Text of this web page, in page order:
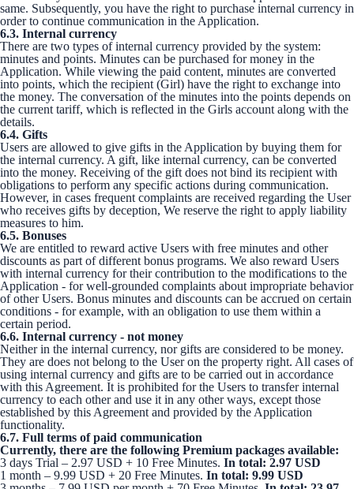
same. Subsequently, you have the right to purchase internal currency in
order to continue communication in the Application.
6.3. Internal currency
There are two types of internal currency provided by the system:
minutes and points. Minutes can be purchased for money in the
Application. While viewing the paid content, minutes are converted
into points, which the recipient (Girl) have the right to exchange into
the money. The conversation of the minutes into the points depends on
the current tariff, which is reflected in the Girls account along with the
details.
6.4. Gifts
Users are allowed to give gifts in the Application by buying them for
the internal currency. A gift, like internal currency, can be converted
into the money. Receiving of the gift does not bind its recipient with
obligations to perform any specific actions during communication.
However, in cases frequent complaints are received regarding the User
who receives gifts by deception, We reserve the right to apply liability
measures to him.
6.5. Bonuses
We are entitled to reward active Users with free minutes and other
discounts as part of different bonus programs. We also reward Users
with internal currency for their contribution to the modifications to the
Application - for well-grounded complaints about impropriate behavior
of other Users. Bonus minutes and discounts can be accrued on certain
conditions - for example, with an obligation to use them within a
certain period.
6.6. Internal currency - not money
Neither in the internal currency, nor gifts are considered to be money.
They are does not belong to the User on the property right. All cases of
using internal currency and gifts are to be carried out in accordance
with this Agreement. It is prohibited for the Users to transfer internal
currency to each other and use it in any other ways, except those
established by this Agreement and provided by the Application
functionality.
6.7. Full terms of paid communication
Currently, there are the following Premium packages available:
3 days Trial – 2.97 USD + 10 Free Minutes. In total: 2.97 USD
1 month – 9.99 USD + 20 Free Minutes. In total: 9.99 USD